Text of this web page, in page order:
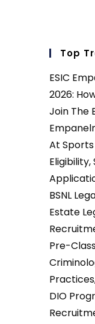
Top
ESIC
2026:
Join The
At
BSNL
Estate
Pre-
DIO